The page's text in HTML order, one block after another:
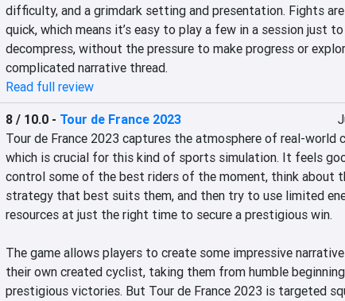
difficulty, and a grimdark setting and presentation. Fights
quick, which means it’s easy to play a few in a session just to
decompress, without the pressure to make progress or
complicated narrative thread.
Read full review
8 / 10.0- Tour de France 2023
Tour de France 2023 captures the atmosphere of real-world
which is crucial for this kind of sports simulation. It feels
control some of the best riders of the moment, think about
strategy that best suits them, and then try to use limited
resources at just the right time to secure a prestigious win.
The game allows players to create some impressive
their own created cyclist, taking them from humble
prestigious victories. But Tour de France 2023 is targeted